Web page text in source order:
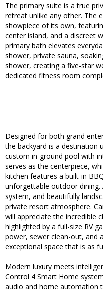
The primary suite is a true
retreat unlike any other. The
showpiece of its own,
center island, and a discreet
primary bath elevates
shower, private sauna,
shower, creating a five-star
dedicated fitness room
Designed for both grand
the backyard is a destination
custom in-ground pool with
serves as the centerpiece,
kitchen features a built-in
unforgettable outdoor
system, and beautifully
private resort atmosphere.
will appreciate the incredible
highlighted by a full-size RV
power, sewer clean-out, and
exceptional space that is as
Modern luxury meets
Control 4 Smart Home
audio and home automation